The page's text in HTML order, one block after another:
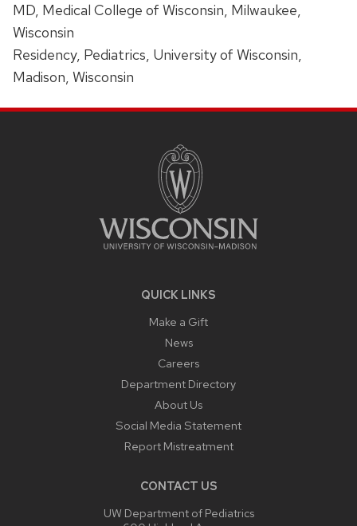
MD, Medical College of Wisconsin, Milwaukee,
Wisconsin
Residency, Pediatrics, University of Wisconsin,
Madison, Wisconsin
QUICK LINKS
Make a Gift
News
Careers
Department Directory
About Us
Social Media Statement
Report Mistreatment
CONTACT US
UW Department of Pediatrics